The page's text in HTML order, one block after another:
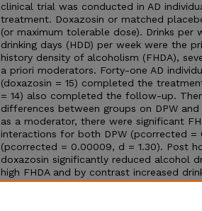
clinical trial was conducted in AD
treatment. Doxazosin or matched
(or maximum tolerable dose). Drinks per
drinking days (HDD) per week were the
history density of alcoholism (FHDA),
a priori moderators. Forty-one AD
(doxazosin = 15) completed the
= 14) also completed the follow-up.
differences between groups on DPW and
as a moderator, there were significant
interactions for both DPW (pcorrected =
(pcorrected = 0.00009, d = 1.30). Post
doxazosin significantly reduced alcohol
high FHDA and by contrast increased
FHDA. Doxazosin may be effective